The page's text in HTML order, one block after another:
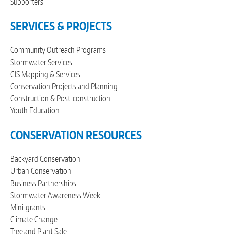
SERVICES & PROJECTS
Community Outreach Programs
Stormwater Services
GIS Mapping & Services
Conservation Projects and Planning
Construction & Post-construction
Youth Education
CONSERVATION RESOURCES
Backyard Conservation
Urban Conservation
Business Partnerships
Stormwater Awareness Week
Mini-grants
Climate Change
Tree and Plant Sale